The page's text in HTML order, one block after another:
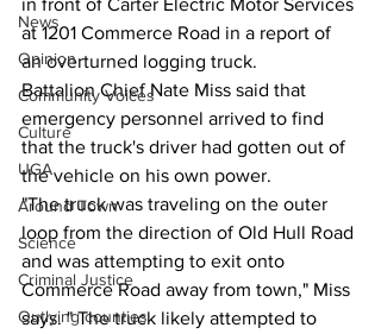
News
Opinion
Community Voices
Culture
UGA
Around Town
Science
Criminal Justice
Outlying counties
at 1201 Commerce Road in a report of
an overturned logging truck.
Battalion Chief Nate Miss said that
emergency personnel arrived to find
that the truck's driver had gotten out of
the vehicle on his own power.
"The truck was traveling on the outer
loop from the direction of Old Hull Road
and was attempting to exit onto
Commerce Road away from town," Miss
says. " The truck likely attempted to